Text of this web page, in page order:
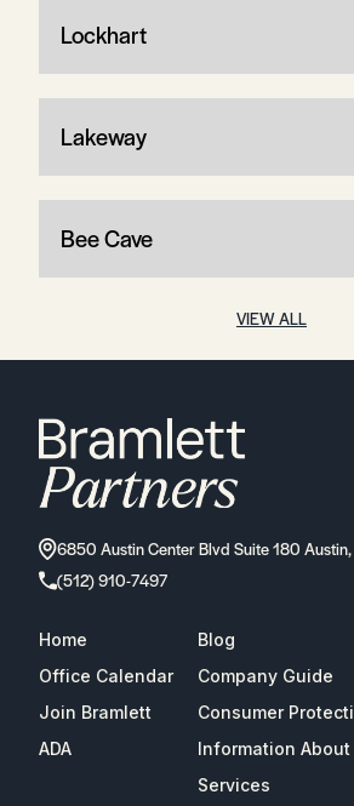
Lockhart
Lakeway
Bee Cave
VIEW ALL
6850 Austin Center Blvd Suite 180 Austin,
(512) 910-7497
Home
Blog
Office Calendar
Company Guide
Join Bramlett
Consumer
ADA
Information About
Services